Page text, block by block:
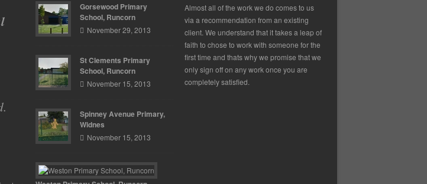
Gorsewood Primary
School, Runcorn
November 29, 2013
St Clements Primary
School, Runcorn
November 15, 2013
Spinney Avenue Primary,
Widnes
November 15, 2013
Almost all of the work we do comes to us
via a recommendation from an existing
client. We understand that it takes a leap of
faith to chose to work with someone for the
first time and thats why we promise that we
only sign off on any work once you are
completely satisfied.